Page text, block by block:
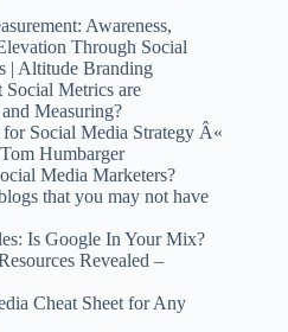
Awareness,
Through Social
| Altitude Branding
Metrics are
Measuring?
Social Media Strategy Â«
Humbarger
Media Marketers?
that you may not have
Is Google In Your Mix?
Revealed –
Cheat Sheet for Any